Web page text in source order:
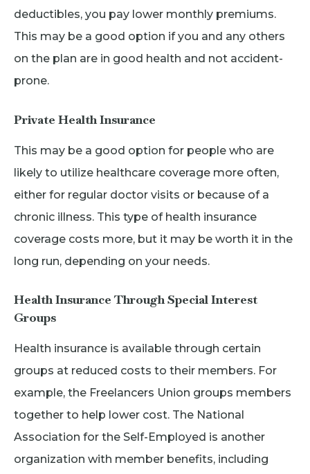
deductibles, you pay lower monthly premiums.
This may be a good option if you and any others
on the plan are in good health and not accident-
prone.
Private Health Insurance
This may be a good option for people who are
likely to utilize healthcare coverage more often,
either for regular doctor visits or because of a
chronic illness. This type of health insurance
coverage costs more, but it may be worth it in the
long run, depending on your needs.
Health Insurance Through Special Interest
Groups
Health insurance is available through certain
groups at reduced costs to their members. For
example, the Freelancers Union groups members
together to help lower cost. The National
Association for the Self-Employed is another
organization with member benefits, including